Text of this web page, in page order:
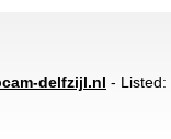
delfzijl.nl - Listed: